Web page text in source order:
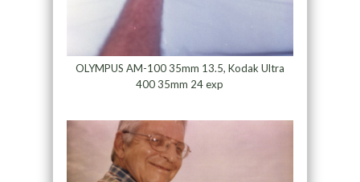
OLYMPUS AM-100 35mm 13.5, Kodak Ultra
400 35mm 24 exp